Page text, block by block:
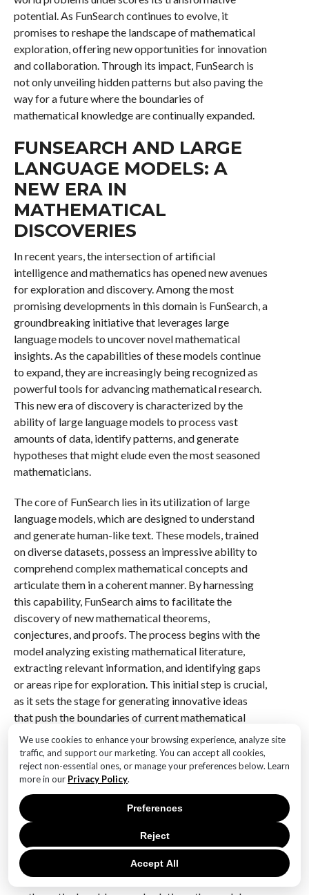
We use cookies to enhance your browsing experience, analyze site
traffic, and support our marketing. You can accept all cookies,
reject non-essential ones, or manage your preferences below. Learn
more in our Privacy Policy.
Accept All
Reject
Preferences
potential. As FunSearch continues to evolve, it
promises to reshape the landscape of mathematical
exploration, offering new opportunities for innovation
and collaboration. Through its impact, FunSearch is
not only unveiling hidden patterns but also paving the
way for a future where the boundaries of
mathematical knowledge are continually expanded.
FUNSEARCH AND LARGE
LANGUAGE MODELS: A
NEW ERA IN
MATHEMATICAL
DISCOVERIES
In recent years, the intersection of artificial
intelligence and mathematics has opened new avenues
for exploration and discovery. Among the most
promising developments in this domain is FunSearch, a
groundbreaking initiative that leverages large
language models to uncover novel mathematical
insights. As the capabilities of these models continue
to expand, they are increasingly being recognized as
powerful tools for advancing mathematical research.
This new era of discovery is characterized by the
ability of large language models to process vast
amounts of data, identify patterns, and generate
hypotheses that might elude even the most seasoned
mathematicians.
The core of FunSearch lies in its utilization of large
language models, which are designed to understand
and generate human-like text. These models, trained
on diverse datasets, possess an impressive ability to
comprehend complex mathematical concepts and
articulate them in a coherent manner. By harnessing
this capability, FunSearch aims to facilitate the
discovery of new mathematical theorems,
conjectures, and proofs. The process begins with the
model analyzing existing mathematical literature,
extracting relevant information, and identifying gaps
or areas ripe for exploration. This initial step is crucial,
as it sets the stage for generating innovative ideas
that push the boundaries of current mathematical
knowledge.
Transitioning from data analysis to hypothesis
generation, FunSearch employs the predictive power
of large language models to propose new
mathematical relationships and conjectures. These
models can simulate the thought processes of
mathematicians, offering insights that might not be
immediately apparent through traditional methods.
For instance, by examining a vast array of